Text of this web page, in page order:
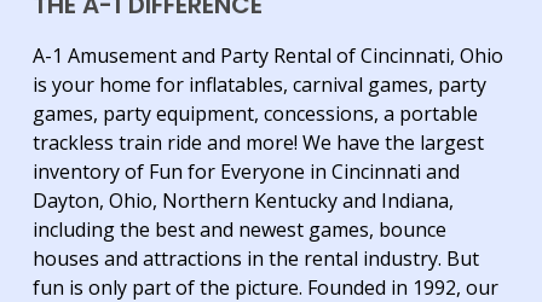
A-1 Amusement and Party Rental of Cincinnati, Ohio
is your home for inflatables, carnival games, party
games, party equipment, concessions, a portable
trackless train ride and more! We have the largest
inventory of Fun for Everyone in Cincinnati and
Dayton, Ohio, Northern Kentucky and Indiana,
including the best and newest games, bounce
houses and attractions in the rental industry. But
fun is only part of the picture. Founded in 1992, our